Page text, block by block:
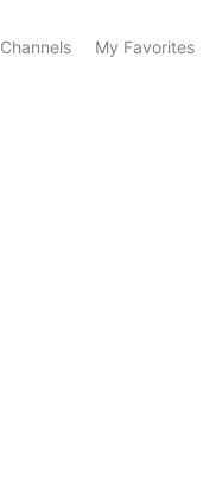
Channels My Favorites